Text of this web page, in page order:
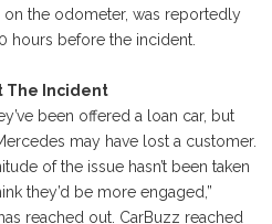
the odometer, was reportedly
hours before the incident.
The Incident
been offered a loan car, but
may have lost a customer.
of the issue hasn’t been taken
they’d be more engaged,”
reached out. CarBuzz reached